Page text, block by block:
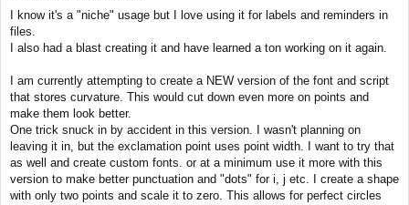
s
t
I know it's a "niche" usage but I love using it for labels and reminders in
files.
I also had a blast creating it and have learned a ton working on it again.
I am currently attempting to create a NEW version of the font and script
that stores curvature. This would cut down even more on points and
make them look better.
One trick snuck in by accident in this version. I wasn't planning on
leaving it in, but the exclamation point uses point width. I want to try that
as well and create custom fonts. or at a minimum use it more with this
version to make better punctuation and "dots" for i, j etc. I create a shape
with only two points and scale it to zero. This allows for perfect circles